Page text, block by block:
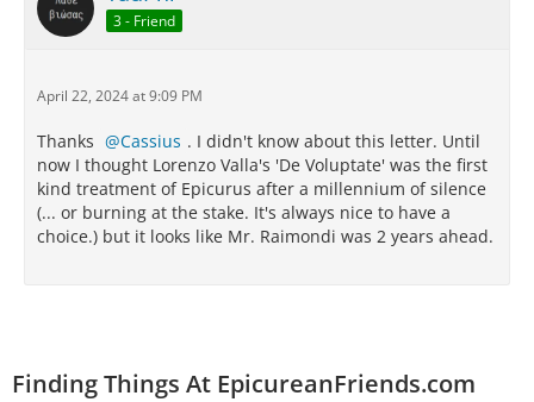
3 - Friend
April 22, 2024 at 9:09 PM
Thanks Cassius . I didn't know about this letter. Until
now I thought Lorenzo Valla's 'De Voluptate' was the first
kind treatment of Epicurus after a millennium of silence
(... or burning at the stake. It's always nice to have a
choice.) but it looks like Mr. Raimondi was 2 years ahead.
Finding Things At EpicureanFriends.com